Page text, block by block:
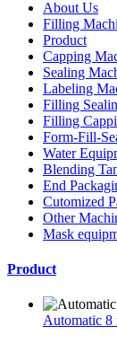
About Us
Filling
Product
Capping
Sealing
Labeling
Filling
Filling
Form-Fill-
Water
Blending
End
Cutomized
Other
Mask
Product
Automatic 8